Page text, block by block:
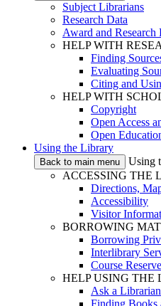
Subject Librarians
Research Data
Award and Research
HELP WITH
Finding
Evaluating
Citing and
HELP WITH
Copyright
Open Access
Open
Using the Library
Back to main menu
Using
ACCESSING THE
Directions,
Accessibility
Visitor
BORROWING
Borrowing
Interlibrary
Course
HELP USING THE
Ask a Librarian
Finding Books